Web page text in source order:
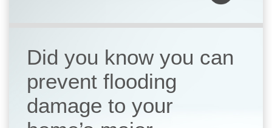
Did you know you can
prevent flooding
damage to your